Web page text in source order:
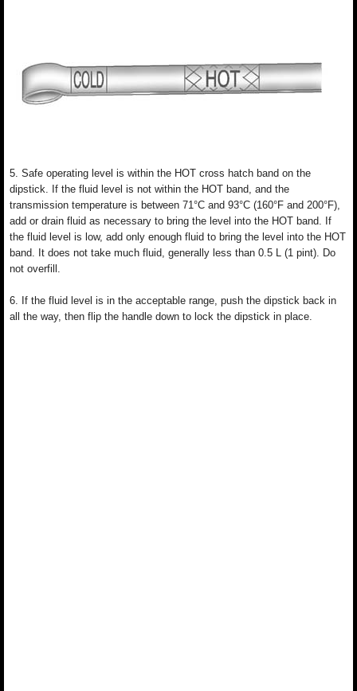
5. Safe operating level is within the HOT cross hatch band on the
dipstick. If the fluid level is not within the HOT band, and the
transmission temperature is between 71°C and 93°C (160°F and 200°F),
add or drain fluid as necessary to bring the level into the HOT band. If
the fluid level is low, add only enough fluid to bring the level into the HOT
band. It does not take much fluid, generally less than 0.5 L (1 pint). Do
not overfill.
6. If the fluid level is in the acceptable range, push the dipstick back in
all the way, then flip the handle down to lock the dipstick in place.